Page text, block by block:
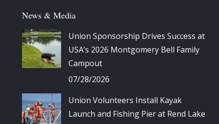
News & Media
Union Sponsorship Drives Success at
USA’s 2026 Montgomery Bell Family
Campout
07/28/2026
Union Volunteers Install Kayak
Launch and Fishing Pier at Rend Lake